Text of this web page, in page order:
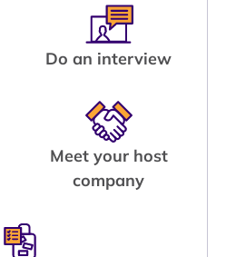
Do an interview
Meet your host
company